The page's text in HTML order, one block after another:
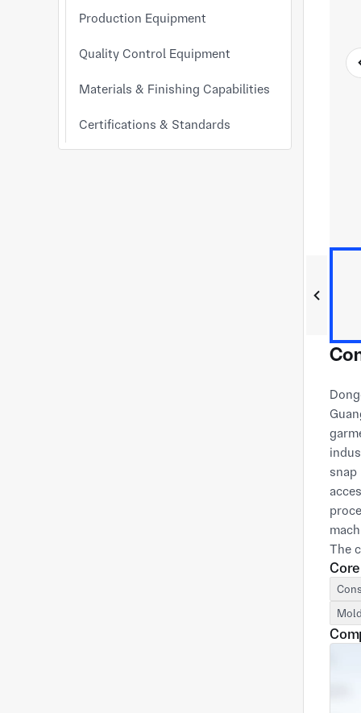
Production Equipment
Quality Control Equipment
Materials & Finishing Capabilities
Certifications & Standards
The